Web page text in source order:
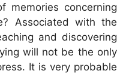
memories concerning
Associated with the
and discovering
will not be the only
It is very probable